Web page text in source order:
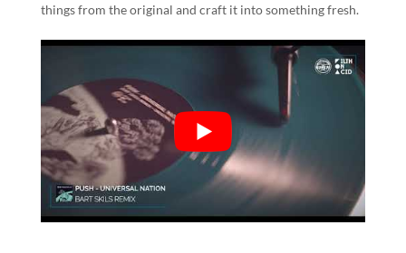
things from the original and craft it into something fresh.